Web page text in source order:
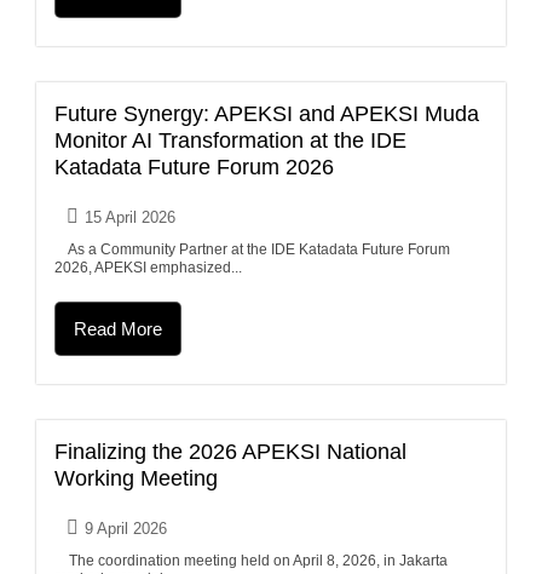
Future Synergy: APEKSI and APEKSI Muda
Monitor AI Transformation at the IDE
Katadata Future Forum 2026
15 April 2026
As a Community Partner at the IDE Katadata Future Forum
2026, APEKSI emphasized...
Read More
Finalizing the 2026 APEKSI National
Working Meeting
9 April 2026
The coordination meeting held on April 8, 2026, in Jakarta